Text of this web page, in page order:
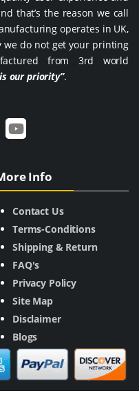
that’s the reason we call
operates in UK,
we do not get your printing
from 3rd world
our priority”.
Info
Contact Us
Terms-Conditions
Shipping & Return
FAQ's
Privacy Policy
Site Map
Disclaimer
Blogs